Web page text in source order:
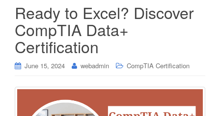
Ready to Excel? Discover
CompTIA Data+
Certification
June 15, 2024 webadmin CompTIA Certification